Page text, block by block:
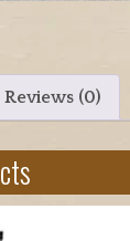
Reviews (0)